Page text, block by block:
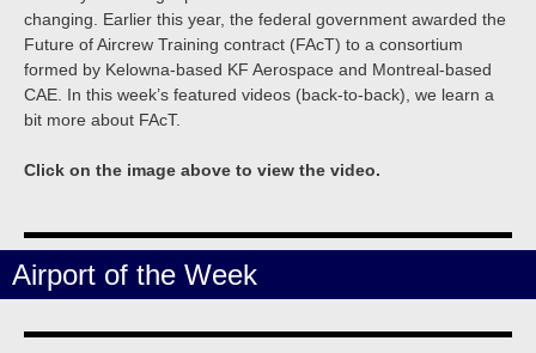
changing. Earlier this year, the federal government awarded the
Future of Aircrew Training contract (FAcT) to a consortium
formed by Kelowna-based KF Aerospace and Montreal-based
CAE. In this week’s featured videos (back-to-back), we learn a
bit more about FAcT.
Click on the image above to view the video.
Airport of the Week